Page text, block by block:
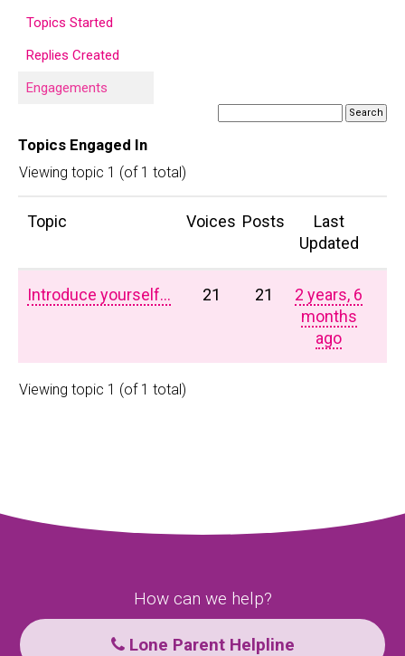
Topics Started
Replies Created
Engagements
Topics Engaged In
Viewing topic 1 (of 1 total)
Topic Voices Posts
Last
Updated
Introduce yourself… 21 21
2 years, 6
months
ago
Viewing topic 1 (of 1 total)
How can we help?
Lone Parent Helpline